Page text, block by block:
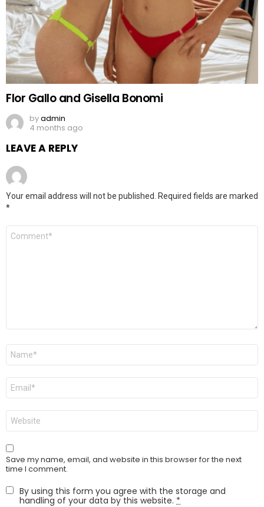
Flor Gallo and Gisella Bonomi
byadmin
4 months ago
LEAVE A REPLY
Your email address will not be published.
Required fields are marked
*
Comment
Name
Email
Website
Save my name, email, and website in this browser for the next
time I comment.
By using this form you agree with the storage and
handling of your data by this website. *